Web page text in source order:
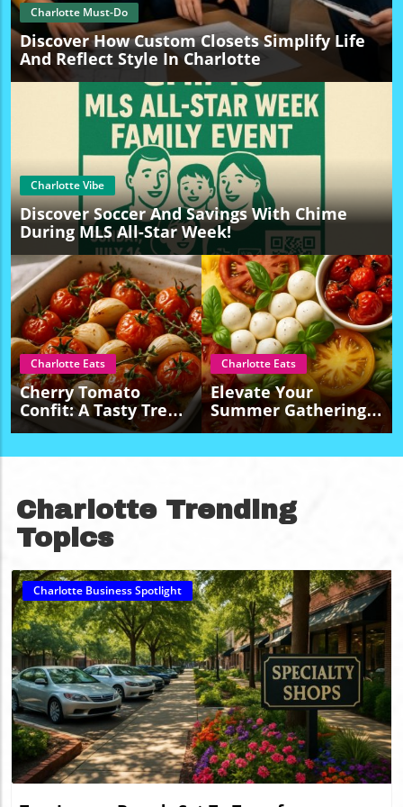
Charlotte Must-Do
Discover How Custom Closets Simplify Life
And Reflect Style In Charlotte
Charlotte Vibe
Discover Soccer And Savings With Chime
During MLS All-Star Week!
Charlotte Eats
Cherry Tomato
Confit: A Tasty Treat
For Budget-Friendly
Charlotte Eats
Elevate Your
Summer Gatherings
With A Budget-
Salad Platter
Charlotte Trending
Topics
Blog Image
Charlotte Business Spotlight